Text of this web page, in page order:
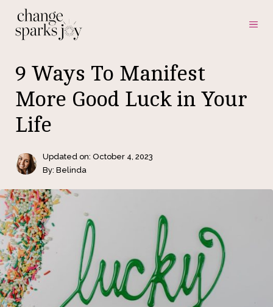
9 Ways To Manifest
More Good Luck in Your
Life
Updated on: October 4, 2023
By: Belinda